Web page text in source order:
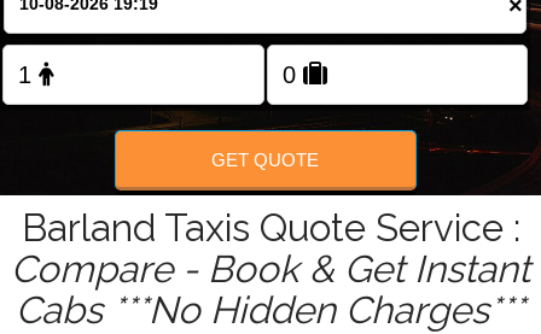
FOLLOW US
×
GET QUOTE
Barland Taxis Quote Service :
Compare - Book & Get Instant
Cabs ***No Hidden Charges***